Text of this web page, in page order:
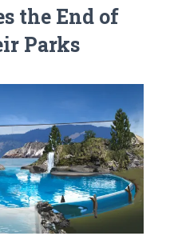
the End of
Parks